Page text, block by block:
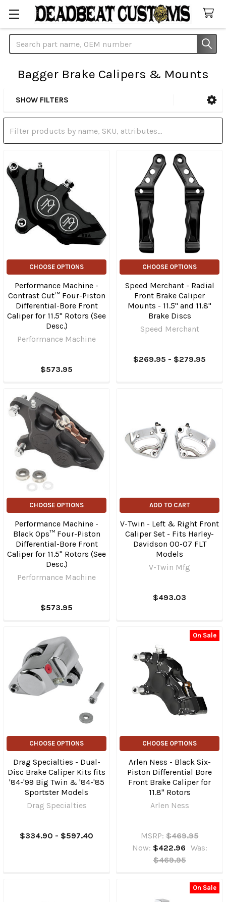
Search
Bagger Brake Calipers & Mounts
Sidebar
SHOW FILTERS
CHOOSE OPTIONS
Performance Machine -
Contrast Cut™ Four-Piston
Differential-Bore Front
Caliper for 11.5" Rotors (See
Desc.)
Performance Machine
$573.95
CHOOSE OPTIONS
Speed Merchant - Radial
Front Brake Caliper
Mounts - 11.5" and 11.8"
Brake Discs
Speed Merchant
$269.95 - $279.95
CHOOSE OPTIONS
Performance Machine -
Black Ops™ Four-Piston
Differential-Bore Front
Caliper for 11.5" Rotors (See
Desc.)
Performance Machine
$573.95
ADD TO CART
V-Twin - Left & Right Front
Caliper Set - Fits Harley-
Davidson 00-07 FLT
Models
V-Twin Mfg
$493.03
CHOOSE OPTIONS
Drag Specialties - Dual-
Disc Brake Caliper Kits fits
'84-'99 Big Twin & '84-'85
Sportster Models
Drag Specialties
$334.90 - $597.40
On Sale
CHOOSE OPTIONS
Arlen Ness - Black Six-
Piston Differential Bore
Front Brake Caliper for
11.8" Rotors
Arlen Ness
MSRP: $469.95
Now: $422.96 Was:
$469.95
On Sale